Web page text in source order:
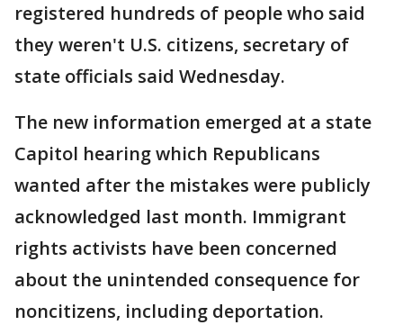
registered hundreds of people who said
they weren't U.S. citizens, secretary of
state officials said Wednesday.
The new information emerged at a state
Capitol hearing which Republicans
wanted after the mistakes were publicly
acknowledged last month. Immigrant
rights activists have been concerned
about the unintended consequence for
noncitizens, including deportation.